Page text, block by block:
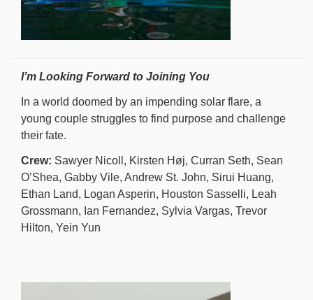
I’m Looking Forward to Joining You
In a world doomed by an impending solar flare, a
young couple struggles to find purpose and challenge
their fate.
Crew: Sawyer Nicoll, Kirsten Høj, Curran Seth, Sean
O’Shea, Gabby Vile, Andrew St. John, Sirui Huang,
Ethan Land, Logan Asperin, Houston Sasselli, Leah
Grossmann, Ian Fernandez, Sylvia Vargas, Trevor
Hilton, Yein Yun